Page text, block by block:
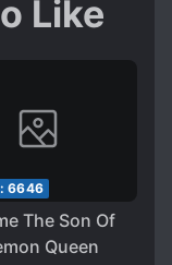
Like
6646
The Son Of
Queen